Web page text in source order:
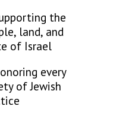
the
land, and
of Israel
every
of Jewish